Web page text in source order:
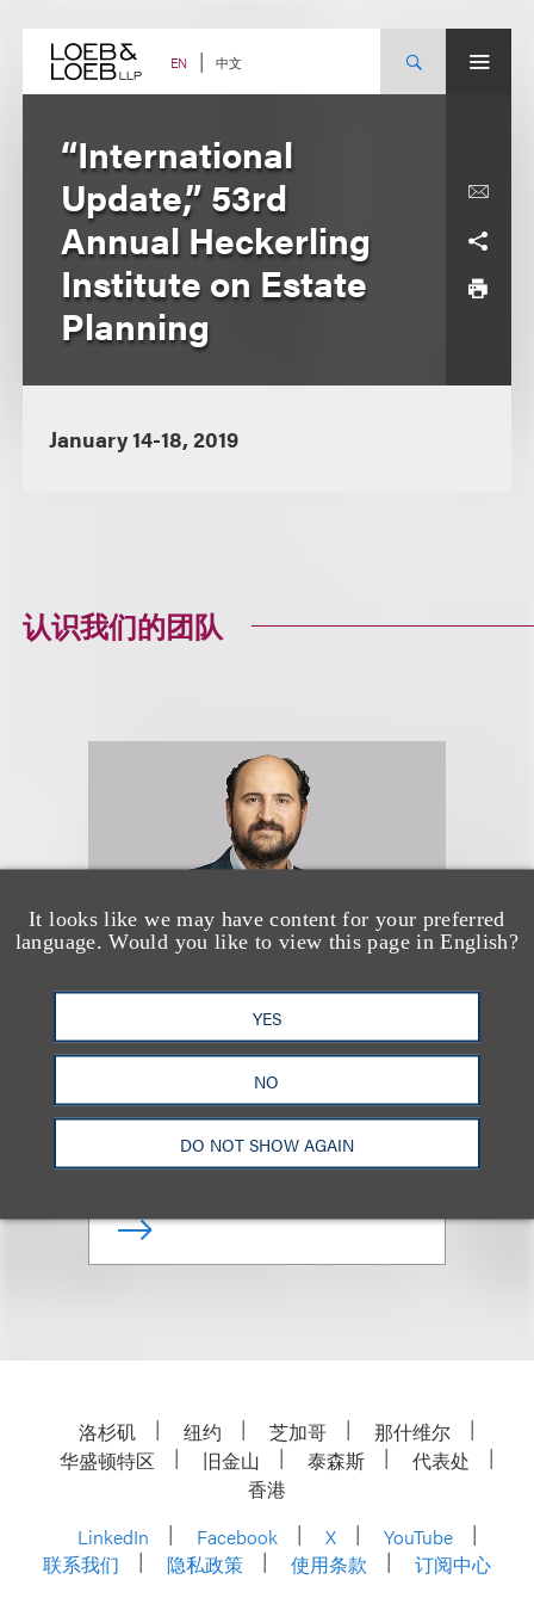
content EN 中文
It looks like we may have content for your preferred
language. Would you like to view this page in English?
YES
NO
DO NOT SHOW AGAIN
“International
Update,” 53rd
Annual Heckerling
Institute on Estate
Planning
January 14-18, 2019
认识我们的团队
Michael Rosen-Prinz
Co-Chair, Family Office
+1.310.282.2330
洛杉矶 纽约 芝加哥
那什维尔
华盛顿特区
旧金山 泰森斯
代表处
香港
LinkedIn
Facebook X
YouTube
联系我们
隐私政策 使用条款 订阅中心